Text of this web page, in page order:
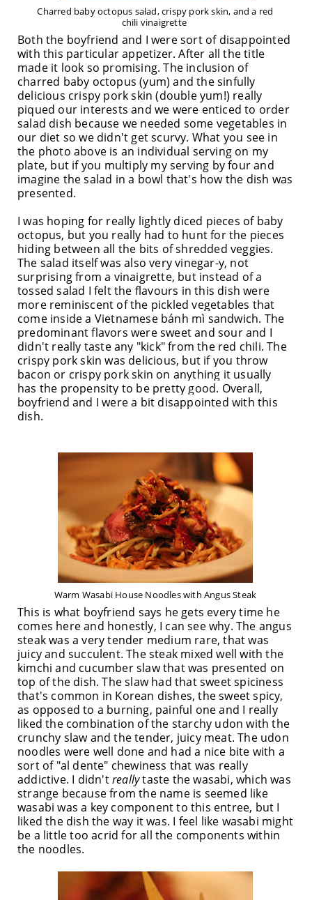
Charred baby octopus salad, crispy pork skin, and a red
chili vinaigrette
Both the boyfriend and I were sort of disappointed
with this particular appetizer. After all the title
made it look so promising. The inclusion of
charred baby octopus (yum) and the sinfully
delicious crispy pork skin (double yum!) really
piqued our interests and we were enticed to order
salad dish because we needed some vegetables in
our diet so we didn't get scurvy. What you see in
the photo above is an individual serving on my
plate, but if you multiply my serving by four and
imagine the salad in a bowl that's how the dish was
presented.
I was hoping for really lightly diced pieces of baby
octopus, but you really had to hunt for the pieces
hiding between all the bits of shredded veggies.
The salad itself was also very vinegar-y, not
surprising from a vinaigrette, but instead of a
tossed salad I felt the flavours in this dish were
more reminiscent of the pickled vegetables that
come inside a Vietnamese bánh mì sandwich. The
predominant flavors were sweet and sour and I
didn't really taste any "kick" from the red chili. The
crispy pork skin was delicious, but if you throw
bacon or crispy pork skin on anything it usually
has the propensity to be pretty good. Overall,
boyfriend and I were a bit disappointed with this
dish.
Warm Wasabi House Noodles with Angus Steak
This is what boyfriend says he gets every time he
comes here and honestly, I can see why. The angus
steak was a very tender medium rare, that was
juicy and succulent. The steak mixed well with the
kimchi and cucumber slaw that was presented on
top of the dish. The slaw had that sweet spiciness
that's common in Korean dishes, the sweet spicy,
as opposed to a burning, painful one and I really
liked the combination of the starchy udon with the
crunchy slaw and the tender, juicy meat. The udon
noodles were well done and had a nice bite with a
sort of "al dente" chewiness that was really
addictive. I didn'treallytaste the wasabi, which was
strange because from the name is seemed like
wasabi was a key component to this entree, but I
liked the dish the way it was. I feel like wasabi might
be a little too acrid for all the components within
the noodles.